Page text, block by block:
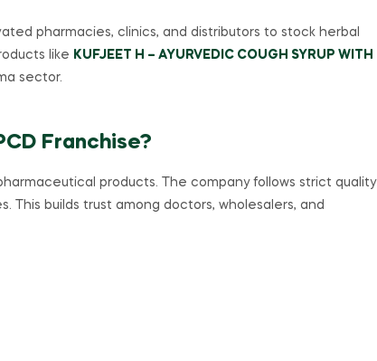
pharmacies, clinics, and distributors to stock herbal
like KUFJEET H – AYURVEDIC COUGH SYRUP WITH
sector.
Franchise?
products. The company follows strict quality
builds trust among doctors, wholesalers, and